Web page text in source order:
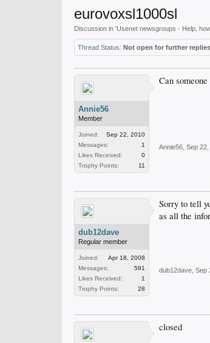
eurovoxsl1000sl
Discussion in 'Usenet newsgroups - Help,
Thread Status: Not open for further
Annie56
Member
Joined:
Sep 22, 2010
Messages:
1
Likes Received:
0
Trophy Points:
11
Can
Annie56 Sep
dub12dave
Regular member
Joined:
Apr 18, 2008
Messages:
591
Likes Received:
1
Trophy Points:
28
Sorry to tell
as all the
dub12dave Sep
closed